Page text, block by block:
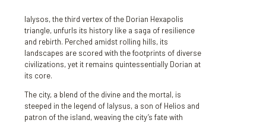
Ialysos, the third vertex of the Dorian Hexapolis
triangle, unfurls its history like a saga of resilience
and rebirth. Perched amidst rolling hills, its
landscapes are scored with the footprints of diverse
civilizations, yet it remains quintessentially Dorian at
its core.
The city, a blend of the divine and the mortal, is
steeped in the legend of Ialysus, a son of Helios and
patron of the island, weaving the city’s fate with